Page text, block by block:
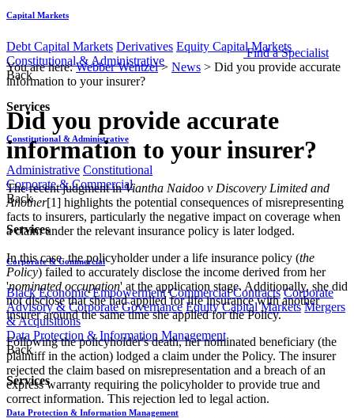
Capital Markets
Debt Capital Markets Derivatives Equity Capital Markets
Constitutional & Administrative
Back
Services
Constitutional & Administrative
Administrative Constitutional
Corporate & Commercial
Back
Services
Corporate & Commercial
Black Economic Empowerment Commercial Contracts Corporate
Advisory & Corporate Governance Equity Capital Markets Mergers
& Acquisitions
Data Protection & Information Management
Back
Services
Data Protection & Information Management
Find a Specialist
You are here:Webber Wentzel> News > Did you provide accurate
information to your insurer?
Did you provide accurate
information to your insurer?
The recent judgment inViantha Naidoo v Discovery Limited and
Another[1] highlights the potential consequences of misrepresenting
facts to insurers, particularly the negative impact on coverage when
a claim under the relevant insurance policy is later lodged.
In this case, the policyholder under a life insurance policy (the
Policy) failed to accurately disclose the income derived from her
'nominated occupation' at the application stage. Additionally, she did
not disclose that she had applied for life insurance with another
insurer around the same time she applied for the Policy.
Following the policyholder's death, her nominated beneficiary (the
plaintiff in the action) lodged a claim under the Policy. The insurer
rejected the claim based on misrepresentation and a breach of an
express warranty requiring the policyholder to provide true and
correct information. This rejection led to legal action.